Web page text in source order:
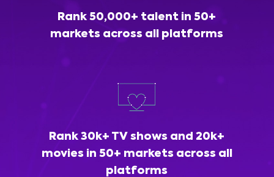
Rank 50,000+ talent in 50+
markets across all platforms
Rank 30k+ TV shows and 20k+
movies in 50+ markets across all
platforms